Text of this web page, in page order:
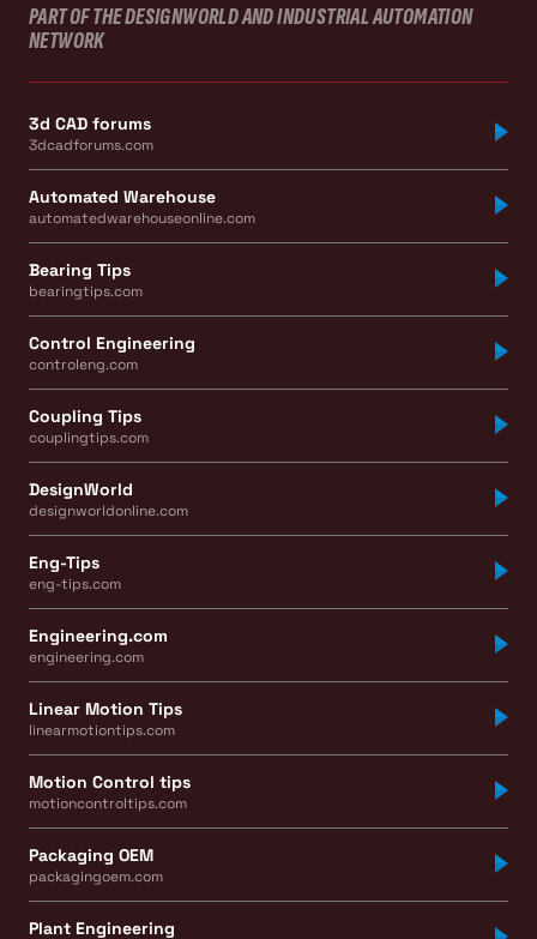
PART OF THE DESIGNWORLD AND INDUSTRIAL AUTOMATION
NETWORK
3d CAD forums
3dcadforums.com
Automated Warehouse
automatedwarehouseonline.com
Bearing Tips
bearingtips.com
Control Engineering
controleng.com
Coupling Tips
couplingtips.com
DesignWorld
designworldonline.com
Eng-Tips
eng-tips.com
Engineering.com
engineering.com
Linear Motion Tips
linearmotiontips.com
Motion Control tips
motioncontroltips.com
Packaging OEM
packagingoem.com
Plant Engineering